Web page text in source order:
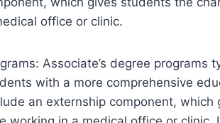
office or clinic.
Associate’s degree programs
with a more comprehensive
an externship component,